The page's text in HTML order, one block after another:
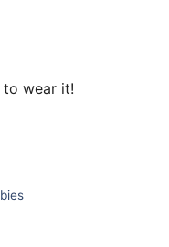
to wear it!